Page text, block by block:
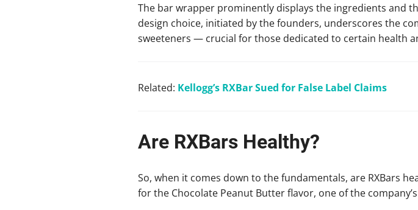
The bar wrapper prominently displays the ingredients and
design choice, initiated by the founders, underscores the
sweeteners — crucial for those dedicated to certain health
Related: Kellogg’s RXBar Sued for False Label Claims
Are RXBars Healthy?
So, when it comes down to the fundamentals, are RXBars
for the Chocolate Peanut Butter flavor, one of the